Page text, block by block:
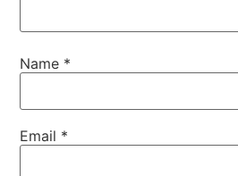
Name *
Email *